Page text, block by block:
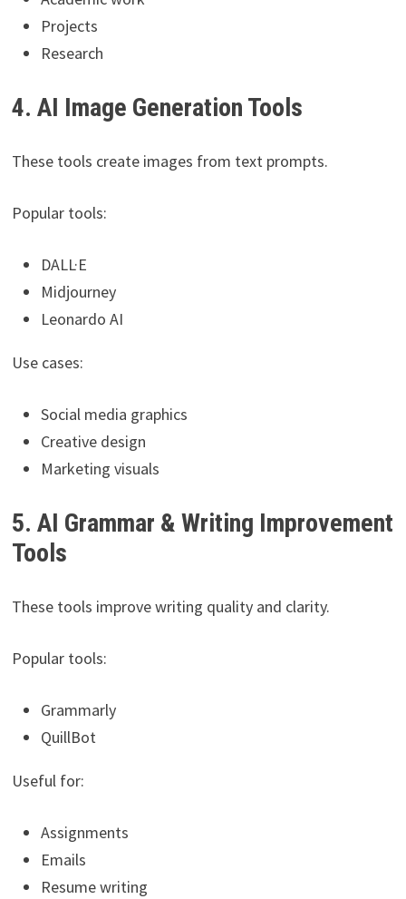
Projects
Research
4. AI Image Generation Tools
These tools create images from text prompts.
Popular tools:
DALL·E
Midjourney
Leonardo AI
Use cases:
Social media graphics
Creative design
Marketing visuals
5. AI Grammar & Writing Improvement
Tools
These tools improve writing quality and clarity.
Popular tools:
Grammarly
QuillBot
Useful for:
Assignments
Emails
Resume writing